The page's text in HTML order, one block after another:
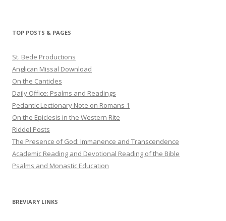
TOP POSTS & PAGES
St. Bede Productions
Anglican Missal Download
On the Canticles
Daily Office: Psalms and Readings
Pedantic Lectionary Note on Romans 1
On the Epiclesis in the Western Rite
Riddel Posts
The Presence of God: Immanence and Transcendence
Academic Reading and Devotional Reading of the Bible
Psalms and Monastic Education
BREVIARY LINKS